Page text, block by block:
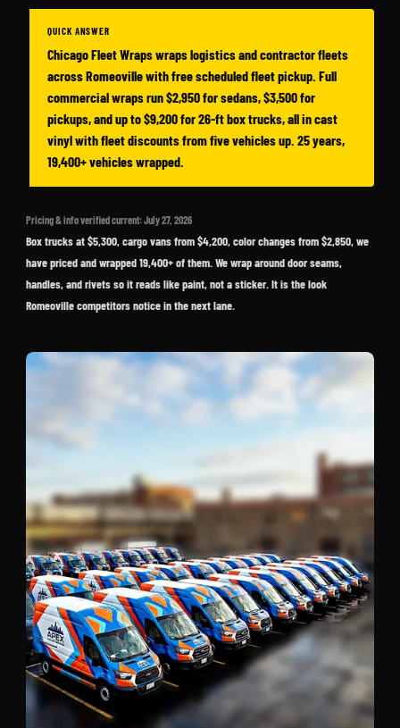
QUICK ANSWER
Chicago Fleet Wraps wraps logistics and contractor fleets
across Romeoville with free scheduled fleet pickup. Full
commercial wraps run $2,950 for sedans, $3,500 for
pickups, and up to $9,200 for 26-ft box trucks, all in cast
vinyl with fleet discounts from five vehicles up. 25 years,
19,400+ vehicles wrapped.
Pricing & info verified current: July 27, 2026
Box trucks at $5,300, cargo vans from $4,200, color changes from $2,850, we
have priced and wrapped 19,400+ of them. We wrap around door seams,
handles, and rivets so it reads like paint, not a sticker. It is the look
Romeoville competitors notice in the next lane.